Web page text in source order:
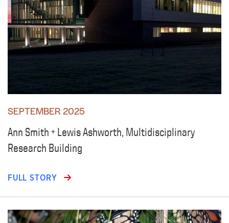
SEPTEMBER 2025
Ann Smith + Lewis Ashworth, Multidisciplinary
Research Building
FULL STORY